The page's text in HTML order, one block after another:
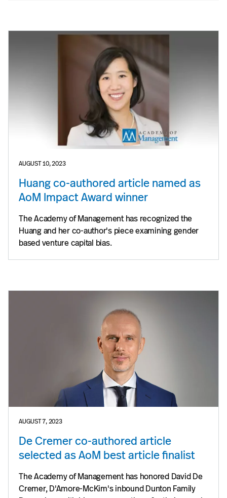
AUGUST 10, 2023
Huang co-authored article named as
AoM Impact Award winner
The Academy of Management has recognized the
Huang and her co-author's piece examining gender
based venture capital bias.
AUGUST 7, 2023
De Cremer co-authored article
selected as AoM best article finalist
The Academy of Management has honored David De
Cremer, D'Amore-McKim's inbound Dunton Family